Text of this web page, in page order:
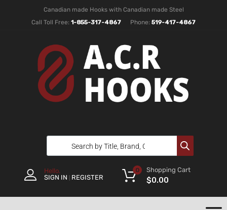
Canadian made Hooks with Canadian made Steel
Call Toll Free: 1-855-317-4867 Phone: 519-417-4867
Hello.
SIGN IN
REGISTER
Shopping Cart
$0.00
0